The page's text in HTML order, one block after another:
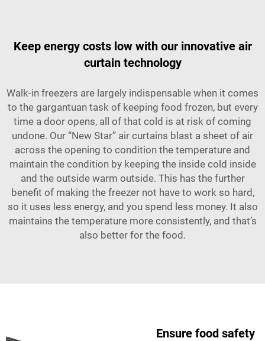
Keep energy costs low with our innovative air
curtain technology
Walk-in freezers are largely indispensable when it comes
to the gargantuan task of keeping food frozen, but every
time a door opens, all of that cold is at risk of coming
undone. Our “New Star” air curtains blast a sheet of air
across the opening to condition the temperature and
maintain the condition by keeping the inside cold inside
and the outside warm outside. This has the further
benefit of making the freezer not have to work so hard,
so it uses less energy, and you spend less money. It also
maintains the temperature more consistently, and that’s
also better for the food.
Ensure food safety